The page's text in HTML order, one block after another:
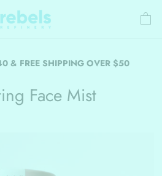
& FREE SHIPPING OVER $50
Face Mist